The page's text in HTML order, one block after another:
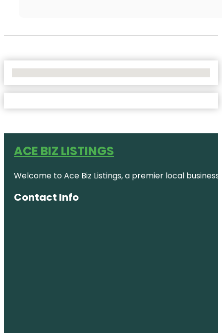
ACE BIZ LISTINGS
Welcome to Ace Biz Listings, a premier local
Contact Info